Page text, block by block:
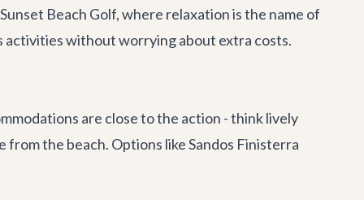
Beach Golf, where relaxation is the name of
activities without worrying about extra costs.
are close to the action - think lively
from the beach. Options like Sandos Finisterra